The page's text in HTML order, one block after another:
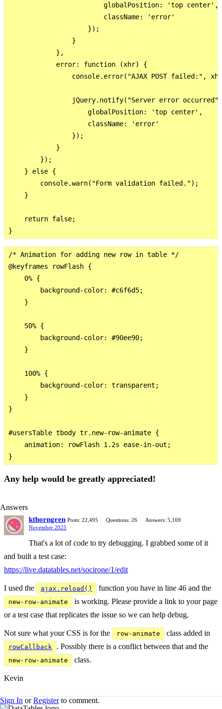
                        globalPosition: 'top center',
                        className: 'error'
                    });
                }
            },
            error: function (xhr) {
console.error("AJAX POST failed:",
jQuery.notify("Server error
                    globalPosition: 'top center',
                    className: 'error'
                });
            }
        });
    } else {
        console.warn("Form validation failed.");
    }
    return false;
/* Animation for adding new row in table */
@keyframes rowFlash {
    0% {
        background-color: #c6f6d5;
    }
    50% {
        background-color: #90ee90;
    }
    100% {
        background-color: transparent;
    }
}
#usersTable tbody tr.new-row-animate {
    animation: rowFlash 1.2s ease-in-out;
Any help would be greatly appreciated!
Answers
kthorngren Posts: 22,495 Questions: 26
Answers: 5,169
November 2025
That's a lot of code to try debugging. I grabbed some of it
and built a test case:
https://live.datatables.net/socirone/1/edit
I used the ajax.reload() function you have in line 46 and the
new-row-animate
is working. Please provide a link to your page
or a test case that replicates the issue so we can help debug.
Not sure what your CSS is for the row-animate class added in
rowCallback . Possibly there is a conflict between that and the
new-row-animate class.
Kevin
Sign In orRegisterto comment.